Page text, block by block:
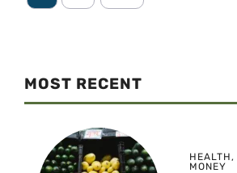
MOST RECENT
HEALTH ,
MONEY